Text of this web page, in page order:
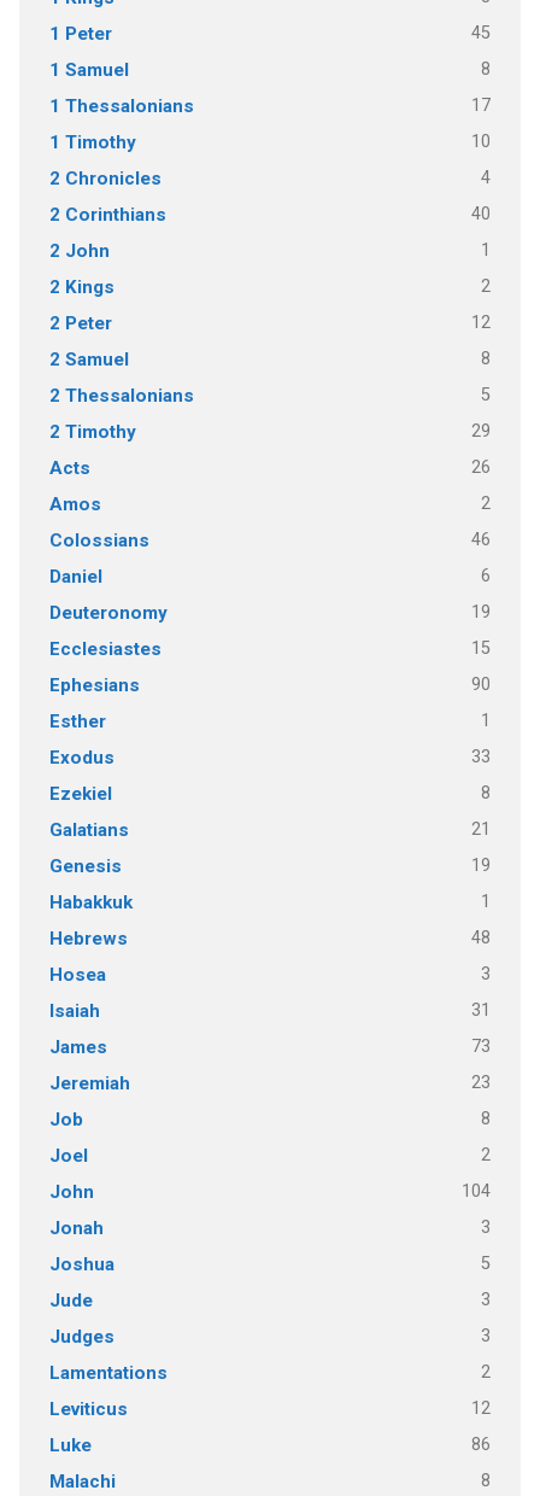
1 Peter 45
1 Samuel 8
1 Thessalonians 17
1 Timothy 10
2 Chronicles 4
2 Corinthians 40
2 John 1
2 Kings 2
2 Peter 12
2 Samuel 8
2 Thessalonians 5
2 Timothy 29
Acts 26
Amos 2
Colossians 46
Daniel 6
Deuteronomy 19
Ecclesiastes 15
Ephesians 90
Esther 1
Exodus 33
Ezekiel 8
Galatians 21
Genesis 19
Habakkuk 1
Hebrews 48
Hosea 3
Isaiah 31
James 73
Jeremiah 23
Job 8
Joel 2
John 104
Jonah 3
Joshua 5
Jude 3
Judges 3
Lamentations 2
Leviticus 12
Luke 86
Malachi 8